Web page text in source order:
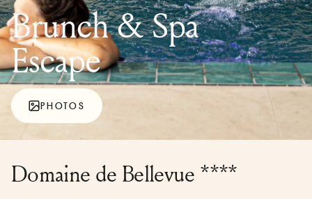
Brunch & Spa
Escape
PHOTOS
Domaine de Bellevue ****